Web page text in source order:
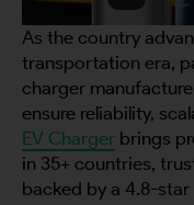
As the country
transportation era,
charger
ensure reliability,
EV Charger brings
in 35+ countries,
backed by a 4.8-